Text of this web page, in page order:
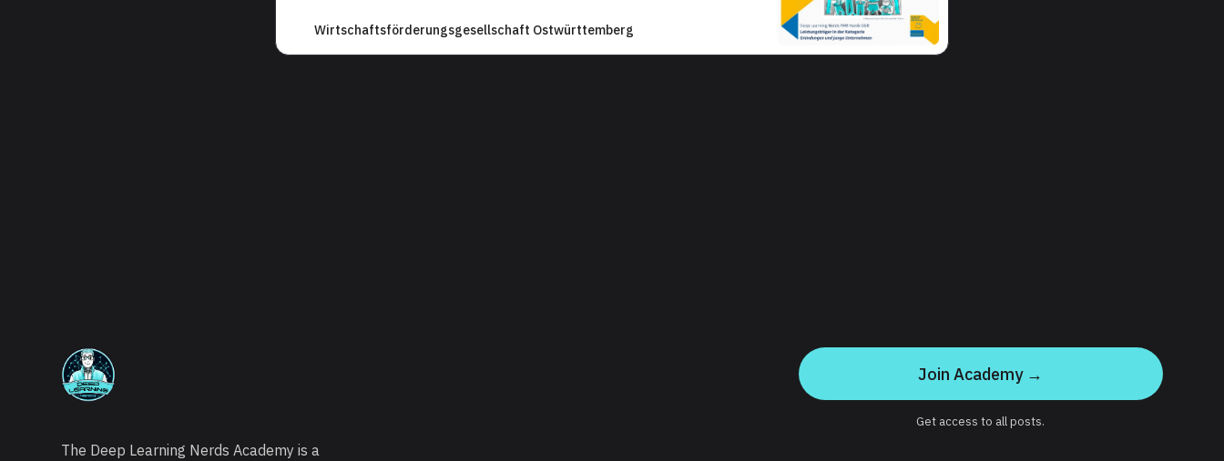
Wirtschaftsförderungsgesellschaft Ostwürttemberg
The Deep Learning Nerds Academy is a
Join Academy →
Get access to all posts.